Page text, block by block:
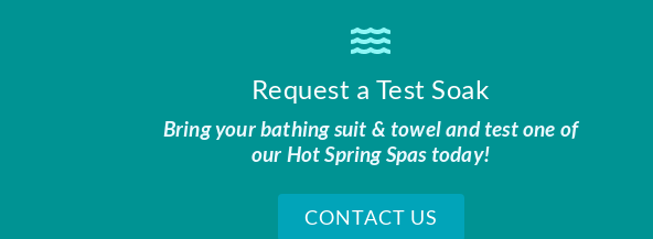
Request a Test Soak
Bring your bathing suit & towel and test one of
our Hot Spring Spas today!
CONTACT US